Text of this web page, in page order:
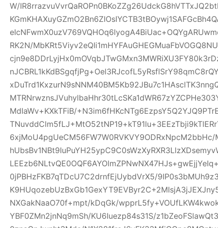
W/
RK2N/
MdIaWv+KXkTFiB/
0jPBHzFKB7qTDcU7C2drnfEjUybdVrX5/
NXGakNaaO70f+mpt/kDqGk/
YBF0ZMn2jnNq9mSh/KU6Iuezp84s31S/